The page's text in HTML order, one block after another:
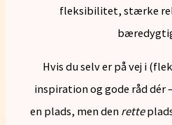
fleksibilitet, stærke
Hvis du selv er på vej i
inspiration og gode råd dér
en plads, men den rette